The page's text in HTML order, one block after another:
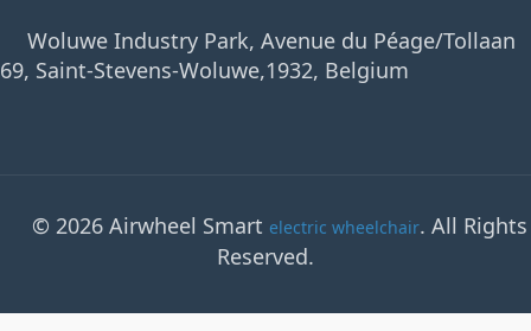
Woluwe Industry Park, Avenue du Péage/Tollaan
69, Saint-Stevens-Woluwe,1932, Belgium
© 2026 Airwheel Smart electric wheelchair. All Rights
Reserved.